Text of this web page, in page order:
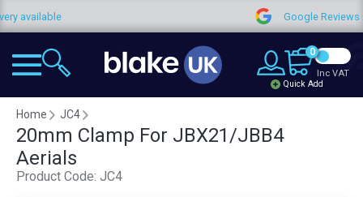
Google Reviews
0
Quick Add
Inc VAT
Home JC4
20mm Clamp For JBX21/JBB4
Aerials
Product Code: JC4